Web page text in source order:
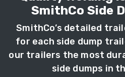
SmithCo Side
SmithCo’s detailed
for each side dump
our trailers the most
side dumps in